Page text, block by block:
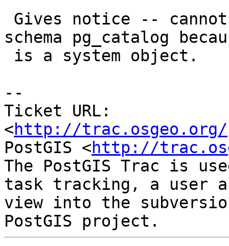
schema pg_catalog
--
Ticket URL:
<http://trac.osgeo.org/
PostGIS <http://
The PostGIS Trac is
task tracking, a user
view into the